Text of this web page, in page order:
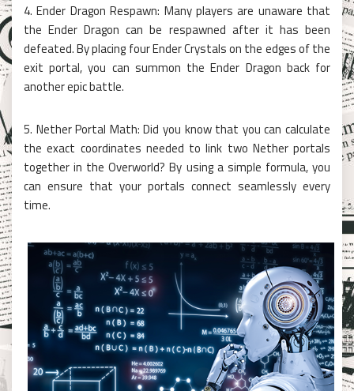
4. Ender Dragon Respawn: Many players are unaware that
the Ender Dragon can be respawned after it has been
defeated. By placing four Ender Crystals on the edges of the
exit portal, you can summon the Ender Dragon back for
another epic battle.
5. Nether Portal Math: Did you know that you can calculate
the exact coordinates needed to link two Nether portals
together in the Overworld? By using a simple formula, you
can ensure that your portals connect seamlessly every
time.